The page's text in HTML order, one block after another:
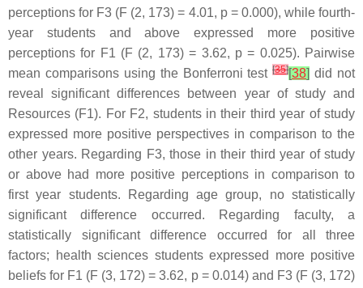
perceptions for F3 (F (2, 173) = 4.01, p= 0.000), while fourth-
year students and above expressed more positive
perceptions for F1 (F (2, 173) = 3.62, p= 0.025). Pairwise
mean comparisons using the Bonferroni test[35][38] did not
reveal significant differences between year of study and
Resources (F1). For F2, students in their third year of study
expressed more positive perspectives in comparison to the
other years. Regarding F3, those in their third year of study
or above had more positive perceptions in comparison to
first year students. Regarding age group, no statistically
significant difference occurred. Regarding faculty, a
statistically significant difference occurred for all three
factors; health sciences students expressed more positive
beliefs for F1 (F (3, 172) = 3.62, p= 0.014) and F3 (F (3, 172)